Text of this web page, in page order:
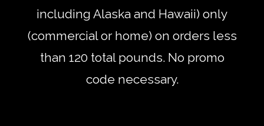
including Alaska and Hawaii) only
(commercial or home) on orders less
than 120 total pounds. No promo
code necessary.